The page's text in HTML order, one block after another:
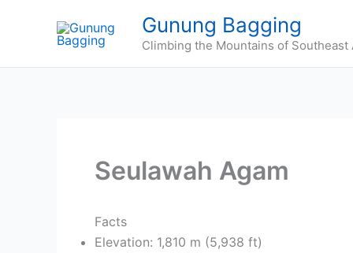
Gunung Bagging
Climbing the Mountains of Southeast
Seulawah Agam
Facts
Elevation: 1,810 m (5,938 ft)